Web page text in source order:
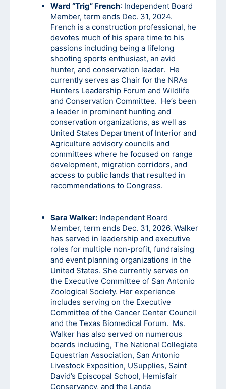
Ward “Trig” French: Independent Board
Member, term ends Dec. 31, 2024.
French is a construction professional, he
devotes much of his spare time to his
passions including being a lifelong
shooting sports enthusiast, an avid
hunter, and conservation leader. He
currently serves as Chair for the NRAs
Hunters Leadership Forum and Wildlife
and Conservation Committee. He’s been
a leader in prominent hunting and
conservation organizations, as well as
United States Department of Interior and
Agriculture advisory councils and
committees where he focused on range
development, migration corridors, and
access to public lands that resulted in
recommendations to Congress.
Sara Walker: Independent Board
Member, term ends Dec. 31, 2026. Walker
has served in leadership and executive
roles for multiple non-profit, fundraising
and event planning organizations in the
United States. She currently serves on
the Executive Committee of San Antonio
Zoological Society. Her experience
includes serving on the Executive
Committee of the Cancer Center Council
and the Texas Biomedical Forum. Ms.
Walker has also served on numerous
boards including, The National Collegiate
Equestrian Association, San Antonio
Livestock Exposition, USupplies, Saint
David’s Episcopal School, Hemisfair
Conservancy, and the Landa